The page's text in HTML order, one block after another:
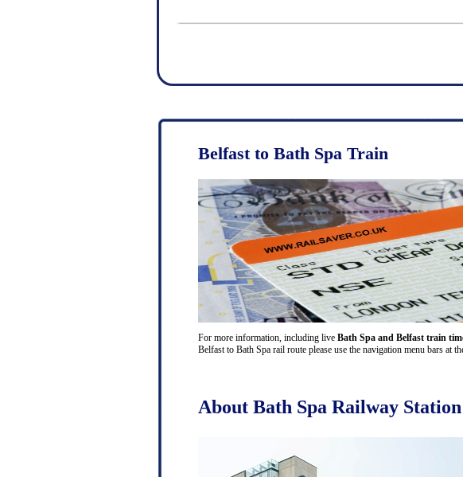
Belfast to Bath Spa Train
For more information, including live Bath Spa and Belfast train
Belfast to Bath Spa rail route please use the navigation menu bars at
About Bath Spa Railway Station